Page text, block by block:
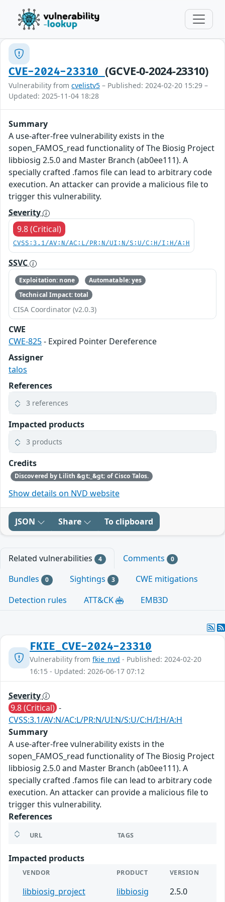
CVE-2024-23310 (GCVE-0-2024-23310)
Vulnerability from cvelistv5 – Published: 2024-02-20 15:29 –
Updated: 2025-11-04 18:28
Summary
A use-after-free vulnerability exists in the
sopen_FAMOS_read functionality of The Biosig Project
libbiosig 2.5.0 and Master Branch (ab0ee111). A
specially crafted .famos file can lead to arbitrary code
execution. An attacker can provide a malicious file to
trigger this vulnerability.
Severity
9.8 (Critical)
CVSS:3.1/AV:N/AC:L/PR:N/UI:N/S:U/C:H/I:H/A:H
SSVC
Exploitation: none
Automatable: yes
Technical Impact: total
CISA Coordinator (v2.0.3)
CWE
CWE-825- Expired Pointer Dereference
Assigner
talos
References
3 references
Impacted products
3 products
Credits
Discovered by Lilith &gt;_&gt; of Cisco Talos.
Show details on NVD website
JSON Share To clipboard
Related vulnerabilities 4 Comments 0
Bundles 0 Sightings 3
CWE mitigations
Detection rules
ATT&CK EMB3D
FKIE_CVE-2024-23310
Vulnerability from fkie_nvd - Published: 2024-02-20
16:15 - Updated: 2026-06-17 07:12
Severity
9.8 (Critical) -
CVSS:3.1/AV:N/AC:L/PR:N/UI:N/S:U/C:H/I:H/A:H
Summary
A use-after-free vulnerability exists in the
sopen_FAMOS_read functionality of The Biosig Project
libbiosig 2.5.0 and Master Branch (ab0ee111). A
specially crafted .famos file can lead to arbitrary code
execution. An attacker can provide a malicious file to
trigger this vulnerability.
References
URL TAGS
Impacted products
VENDOR PRODUCT VERSION
libbiosig_project libbiosig 2.5.0